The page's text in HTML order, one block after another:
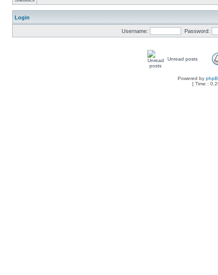
Login
Username: Password:
Unread posts
Powered by
[ Time :